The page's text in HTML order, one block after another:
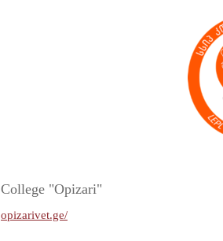
College "Opizari"
opizarivet.ge/